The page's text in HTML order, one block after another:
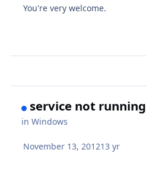
You're very welcome.
service not running
inWindows
November 13, 201213 yr